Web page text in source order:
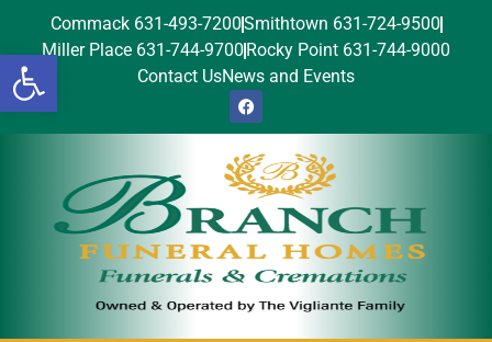
Open toolbar
Commack 631-493-7200Smithtown 631-724-9500
Miller Place 631-744-9700 Rocky Point 631-744-9000
Contact UsNews and Events